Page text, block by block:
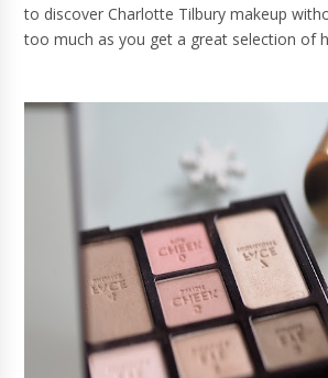
to discover Charlotte Tilbury makeup
too much as you get a great selection of